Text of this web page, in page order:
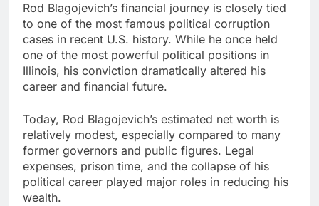
Rod Blagojevich’s financial journey is closely tied
to one of the most famous political corruption
cases in recent U.S. history. While he once held
one of the most powerful political positions in
Illinois, his conviction dramatically altered his
career and financial future.
Today, Rod Blagojevich’s estimated net worth is
relatively modest, especially compared to many
former governors and public figures. Legal
expenses, prison time, and the collapse of his
political career played major roles in reducing his
wealth.